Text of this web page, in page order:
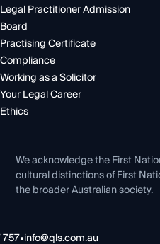
Legal Practitioner Admission
Board
Practising Certificate
Compliance
Working as a Solicitor
Your Legal Career
Ethics
We acknowledge the First
cultural distinctions of First
the broader Australian society.
•info@qls.com.au